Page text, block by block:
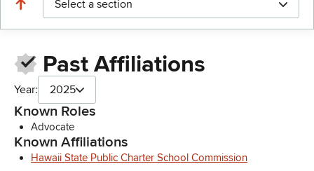
Select a section
Past Affiliations
Year: 2025
Known Roles
Advocate
Known Affiliations
Hawaii State Public Charter School Commission